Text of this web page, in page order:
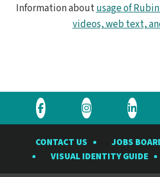
Information aboutusage of
videos, web text,
Visit
Rubin
Observatory
Visit
Rubin
Observatory
Visit
Rubin
CONTACT US JOBS
VISUAL IDENTITY GUIDE